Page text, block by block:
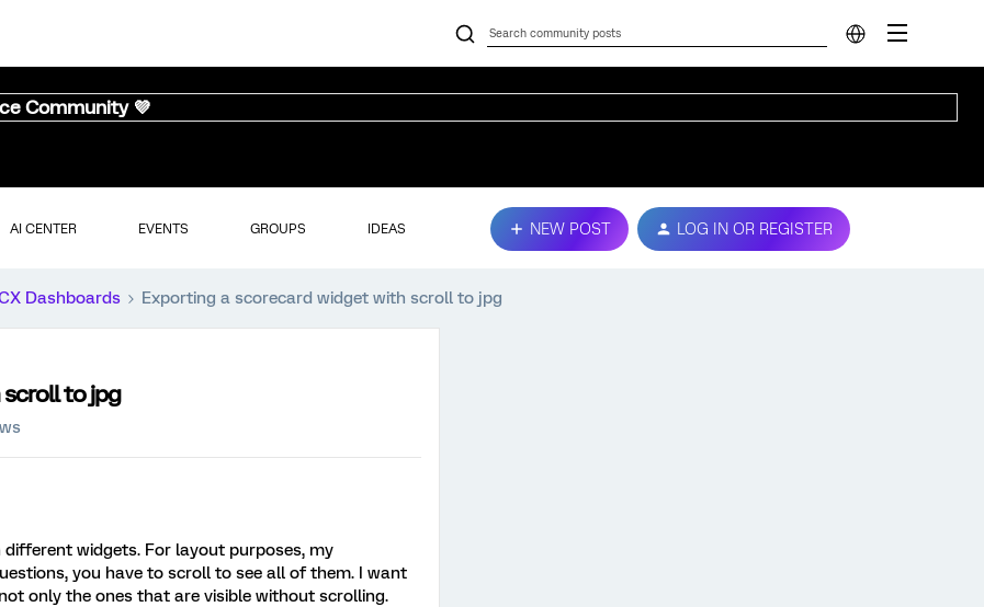
Community 💜
AI CENTER EVENTS GROUPS IDEAS NEW POST LOG IN OR REGISTER
Dashboards Exporting a scorecard widget with scroll to jpg
to jpg
widgets. For layout purposes, my
you have to scroll to see all of them. I want
only the ones that are visible without scrolling.